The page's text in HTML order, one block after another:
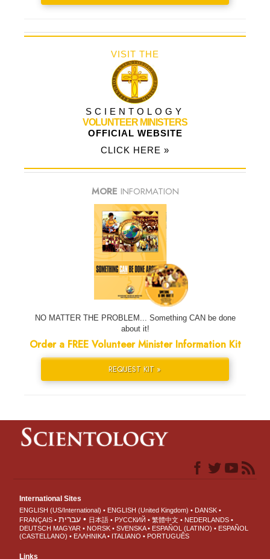
VISIT THE
SCIENTOLOGY
VOLUNTEER MINISTERS
OFFICIAL WEBSITE
CLICK HERE »
MORE INFORMATION
NO MATTER THE PROBLEM... Something CAN be done
about it!
Order a FREE Volunteer Minister Information Kit
REQUEST KIT »
International Sites
ENGLISH (US/International) ENGLISH (United Kingdom)
DANSK
FRANÇAIS
עברית 日本語 РУССКИЙ 繁體中文
NEDERLANDS
DEUTSCH MAGYAR NORSK SVENSKA ESPAÑOL (LATINO)
ESPAÑOL
(CASTELLANO)
ΕΛΛΗΝΙΚA ITALIANO PORTUGUÊS
Links